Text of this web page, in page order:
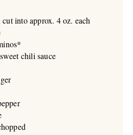
into approx. 4 oz. each
chili sauce